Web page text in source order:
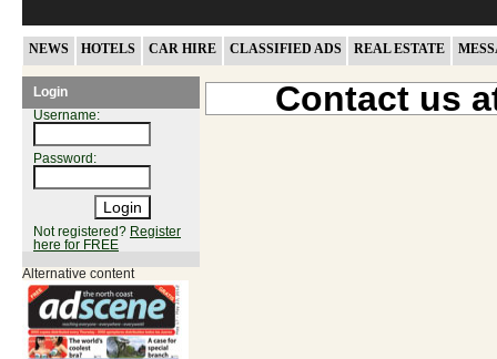
NEWS HOTELS CAR HIRE CLASSIFIED ADS REAL ESTATE
Login
Username:
Password:
Not registered? Register
here for FREE
Alternative content
Contact us